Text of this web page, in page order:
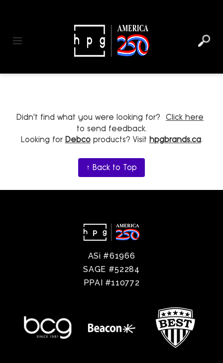
Toggle navigation
Didn't find what you were looking for?
Click here
to send feedback.
Looking for Debcoproducts? Visit hpgbrands.ca.
↑ Back to Top
ASi #61966
SAGE #52284
PPAI #110772